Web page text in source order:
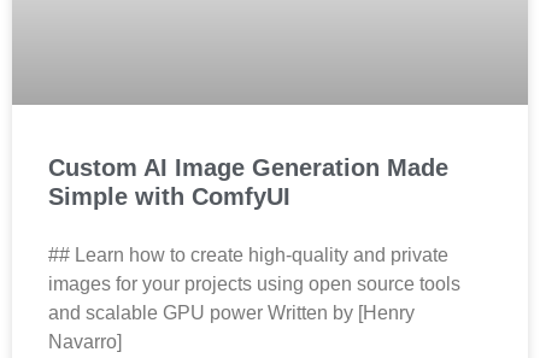
Custom AI Image Generation Made
Simple with ComfyUI
## Learn how to create high-quality and private
images for your projects using open source tools
and scalable GPU power Written by [Henry
Navarro]